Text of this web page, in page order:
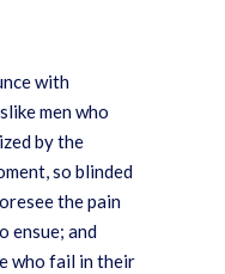
with
men who
by the
so blinded
the pain
ensue; and
who fail in their